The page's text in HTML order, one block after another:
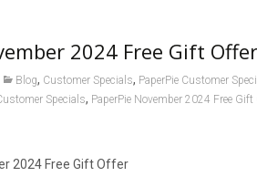
2024 Free Gift Offer
Blog, Customer Specials, PaperPie Customer
Specials, PaperPie November 2024 Free Gift